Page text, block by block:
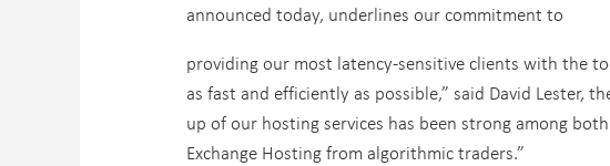
announced today, underlines our commitment to
providing our most latency-sensitive clients with the
as fast and efficiently as possible,” said David Lester,
up of our hosting services has been strong among
Exchange Hosting from algorithmic traders.”